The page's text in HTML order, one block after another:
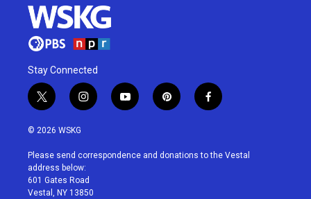
Stay Connected
t
w
i
t
e
r
i
n
a
g
r
a
y
o
u
p
i
e
f
a
b
© 2026 WSKG
Please send correspondence and donations to the Vestal
address below:
601 Gates Road
Vestal, NY 13850